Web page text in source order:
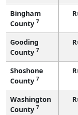
Bingham
County 7
Gooding
County 7
Shoshone
County 7
Washington
County 7